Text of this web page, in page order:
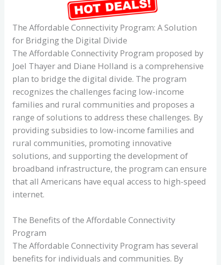
The Affordable Connectivity Program: A Solution
for Bridging the Digital Divide
The Affordable Connectivity Program proposed by
Joel Thayer and Diane Holland is a comprehensive
plan to bridge the digital divide. The program
recognizes the challenges facing low-income
families and rural communities and proposes a
range of solutions to address these challenges. By
providing subsidies to low-income families and
rural communities, promoting innovative
solutions, and supporting the development of
broadband infrastructure, the program can ensure
that all Americans have equal access to high-speed
internet.
The Benefits of the Affordable Connectivity
Program
The Affordable Connectivity Program has several
benefits for individuals and communities. By